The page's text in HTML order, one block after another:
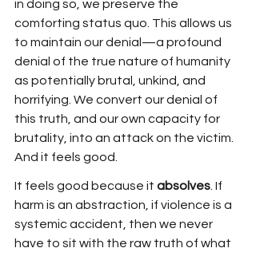
in doing so, we preserve the
comforting status quo. This allows us
to maintain our denial—a profound
denial of the true nature of humanity
as potentially brutal, unkind, and
horrifying. We convert our denial of
this truth, and our own capacity for
brutality, into an attack on the victim.
And it feels good.
It feels good because it absolves . If
harm is an abstraction, if violence is a
systemic accident, then we never
have to sit with the raw truth of what